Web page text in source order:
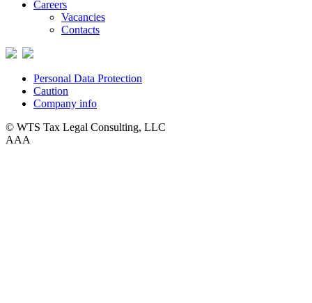
Careers
Vacancies
Contacts
Personal Data Protection
Caution
Company info
© WTS Tax Legal Consulting, LLC
AAA